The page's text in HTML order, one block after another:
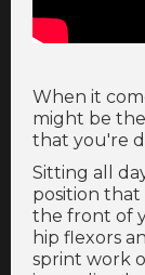
When it
might be
that you're
Sitting all
position
the front of
hip flexors
sprint work